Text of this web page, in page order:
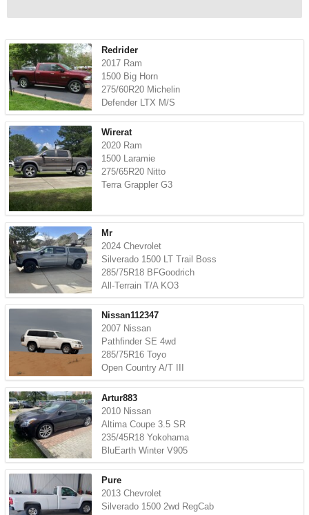
Redrider
2017 Ram
1500 Big Horn
275/60R20 Michelin
Defender LTX M/S
Wirerat
2020 Ram
1500 Laramie
275/65R20 Nitto
Terra Grappler G3
Mr
2024 Chevrolet
Silverado 1500 LT Trail Boss
285/75R18 BFGoodrich
All-Terrain T/A KO3
Nissan112347
2007 Nissan
Pathfinder SE 4wd
285/75R16 Toyo
Open Country A/T III
Artur883
2010 Nissan
Altima Coupe 3.5 SR
235/45R18 Yokohama
BluEarth Winter V905
Pure
2013 Chevrolet
Silverado 1500 2wd RegCab